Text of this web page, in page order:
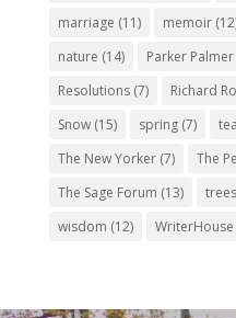
marriage (11) memoir
nature (14) Parker Palmer
Resolutions(7) Richard
Snow(15) spring(7)
The New Yorker(7) The
The Sage Forum (13) trees
wisdom (12) WriterHouse